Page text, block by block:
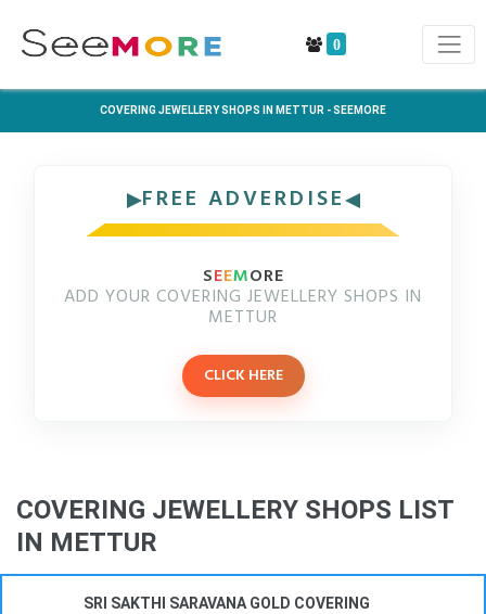
0
COVERING JEWELLERY SHOPS IN METTUR - SEEMORE
FREE ADVERDISE
SEEMORE
ADD YOUR COVERING JEWELLERY SHOPS IN
METTUR
CLICK HERE
COVERING JEWELLERY SHOPS LIST
IN METTUR
SRI SAKTHI SARAVANA GOLD COVERING